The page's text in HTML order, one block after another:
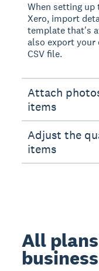
When setting
Xero, import
template that's
also export your
CSV file.
Attach
items
Adjust the
items
All
business